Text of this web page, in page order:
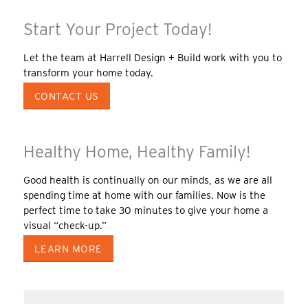
Start Your Project Today!
Let the team at Harrell Design + Build work with you to
transform your home today.
CONTACT US
Healthy Home, Healthy Family!
Good health is continually on our minds, as we are all
spending time at home with our families. Now is the
perfect time to take 30 minutes to give your home a
visual “check-up.”
LEARN MORE